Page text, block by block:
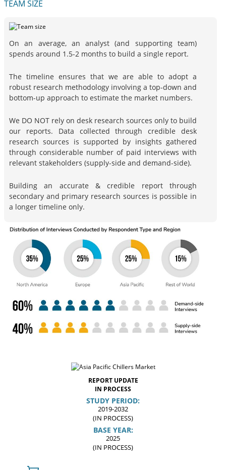
TEAM SIZE
On an average, an analyst (and supporting team)
spends around 1.5-2 months to build a single report.
The timeline ensures that we are able to adopt a
robust research methodology involving a top-down and
bottom-up approach to estimate the market numbers.
We DO NOT rely on desk research sources only to build
our reports. Data collected through credible desk
research sources is supported by insights gathered
through considerable number of paid interviews with
relevant stakeholders (supply-side and demand-side).
Building an accurate & credible report through
secondary and primary research sources is possible in
a longer timeline only.
REPORT UPDATE
IN PROCESS
STUDY PERIOD:
2019-2032
(IN PROCESS)
BASE YEAR:
2025
(IN PROCESS)